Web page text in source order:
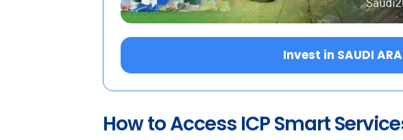
Invest in SAUDI
How to Access ICP Smart